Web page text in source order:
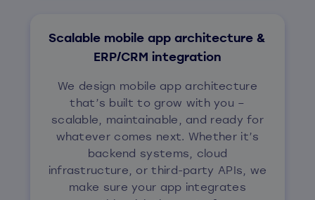
Scalable mobile app architecture &
ERP/CRM integration
We design mobile app architecture
that’s built to grow with you –
scalable, maintainable, and ready for
whatever comes next. Whether it’s
backend systems, cloud
infrastructure, or third-party APIs, we
make sure your app integrates